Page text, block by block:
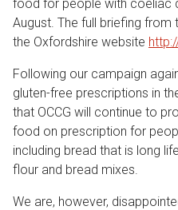
food for people with coeliac
August. The full briefing from
the Oxfordshire website
Following our campaign
gluten-free prescriptions in
that OCCG will continue to
food on prescription for
including bread that is long
flour and bread mixes.
We are, however,